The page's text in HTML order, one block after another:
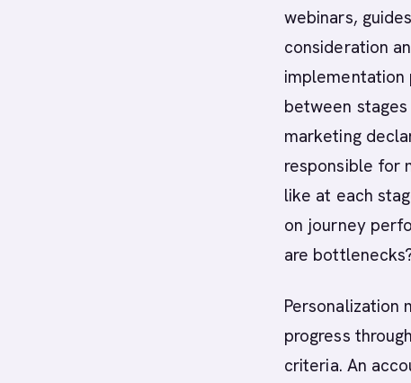
webinars,
consideration
implementation
between
marketing
responsible for
like at each
on journey
are
Personalization
progress
criteria. An